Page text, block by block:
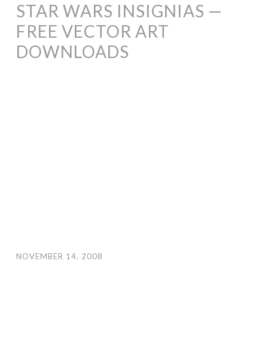
STAR WARS INSIGNIAS —
FREE VECTOR ART
DOWNLOADS
NOVEMBER 14, 2008